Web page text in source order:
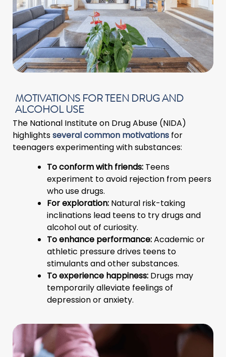
MOTIVATIONS FOR TEEN DRUG AND
ALCOHOL USE
The National Institute on Drug Abuse (NIDA)
highlightsseveral common motivations for
teenagers experimenting with substances:
To conform with friends: Teens
experiment to avoid rejection from peers
who use drugs.
For exploration: Natural risk-taking
inclinations lead teens to try drugs and
alcohol out of curiosity.
To enhance performance:Academic or
athletic pressure drives teens to
stimulants and other substances.
To experience happiness: Drugs may
temporarily alleviate feelings of
depression or anxiety.